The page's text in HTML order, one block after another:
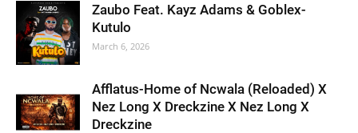
Zaubo Feat. Kayz Adams & Goblex-
Kutulo
March 6, 2026
Afflatus-Home of Ncwala (Reloaded) X
Nez Long X Dreckzine X Nez Long X
Dreckzine